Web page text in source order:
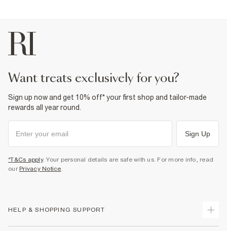
want treats exclusively for you?
Sign up now and get 10% off* your first shop and tailor-made
rewards all year round.
Sign Up
*T&Cs apply. Your personal details are safe with us. For more info, read
our Privacy Notice.
HELP & SHOPPING SUPPORT